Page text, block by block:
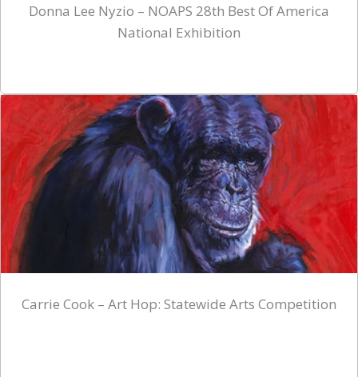
Donna Lee Nyzio – NOAPS 28th Best Of America
National Exhibition
Carrie Cook – Art Hop: Statewide Arts Competition